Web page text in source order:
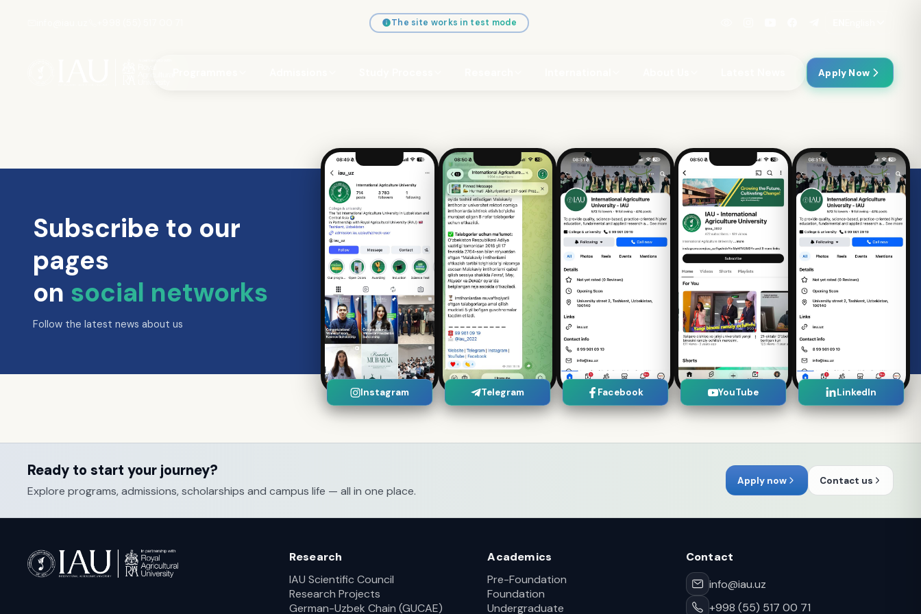
The site works in test mode
Apply Now
Subscribe to our
pages
on social networks
Follow the latest news about us
Instagram Telegram Facebook YouTube LinkedIn
Ready to start your journey?
Explore programs, admissions, scholarships and campus life — all in one place.
Apply now Contact us
Research
IAU Scientific Council
Research Projects
German-Uzbek Chain (GUCAE)
Academics
Pre-Foundation
Foundation
Undergraduate
Contact
info@iau.uz
+998 (55) 517 00 71